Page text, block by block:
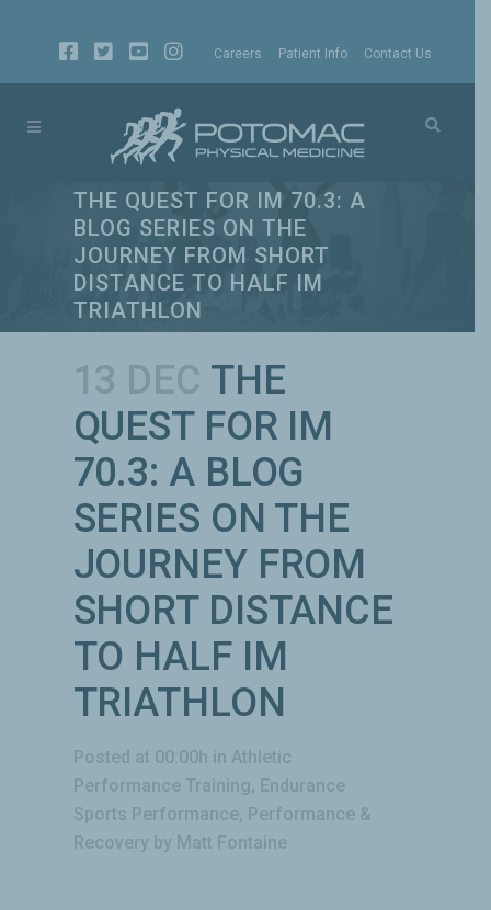
Careers Patient Info Contact Us
THE QUEST FOR IM 70.3: A
BLOG SERIES ON THE
JOURNEY FROM SHORT
DISTANCE TO HALF IM
TRIATHLON
13 DEC THE
QUEST FOR IM
70.3: A BLOG
SERIES ON THE
JOURNEY FROM
SHORT DISTANCE
TO HALF IM
TRIATHLON
Posted at 00:00h in Athletic
Performance Training, Endurance
Sports Performance, Performance &
Recovery by Matt Fontaine